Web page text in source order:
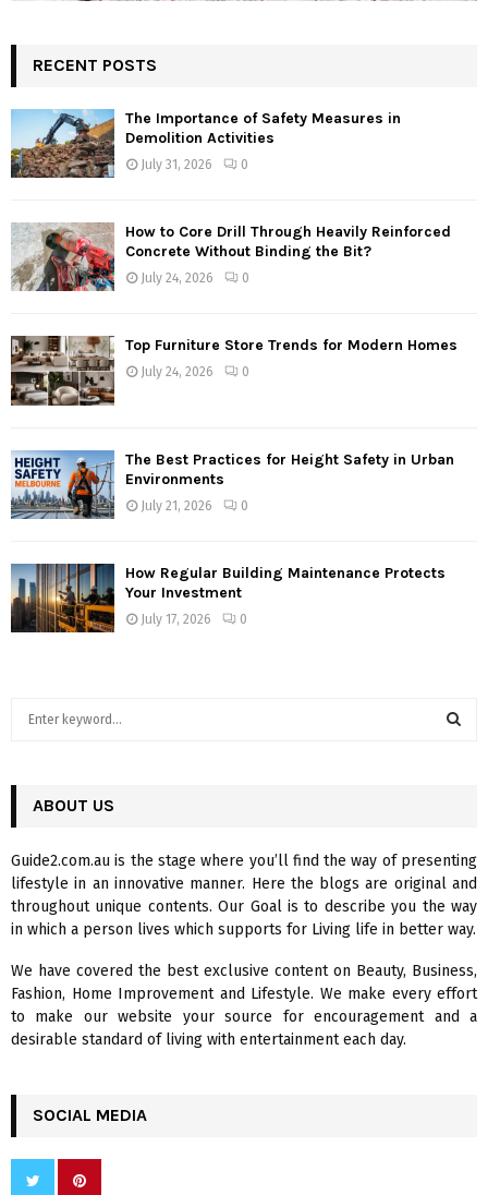
RECENT POSTS
The Importance of Safety Measures in
Demolition Activities
July 31, 2026 0
How to Core Drill Through Heavily Reinforced
Concrete Without Binding the Bit?
July 24, 2026 0
Top Furniture Store Trends for Modern Homes
July 24, 2026 0
The Best Practices for Height Safety in Urban
Environments
July 21, 2026 0
How Regular Building Maintenance Protects
Your Investment
July 17, 2026 0
h
o
r
:
R
C
H
ABOUT US
Guide2.com.au is the stage where you’ll find the way of presenting
lifestyle in an innovative manner. Here the blogs are original and
throughout unique contents. Our Goal is to describe you the way
in which a person lives which supports for Living life in better way.
We have covered the best exclusive content on Beauty, Business,
Fashion, Home Improvement and Lifestyle. We make every effort
to make our website your source for encouragement and a
desirable standard of living with entertainment each day.
SOCIAL MEDIA